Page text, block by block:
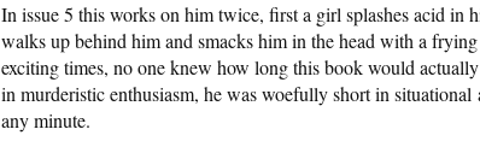
In issue 5 this works on him twice, first a girl splashes acid in
walks up behind him and smacks him in the head with a
exciting times, no one knew how long this book would
in murderistic enthusiasm, he was woefully short in
any minute.